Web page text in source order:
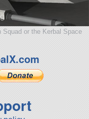
or the Kerbal Space